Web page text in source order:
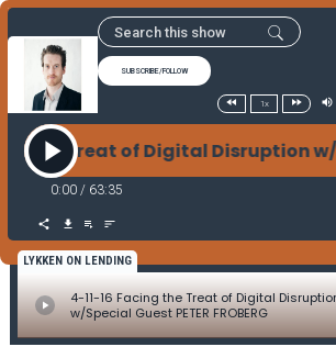
SUBSCRIBE/FOLLOW
1x
the Treat of Digital Disruption w/
0:00 / 63:35
LYKKEN ON LENDING
4-11-16 Facing the Treat of Digital
w/Special Guest PETER FROBERG